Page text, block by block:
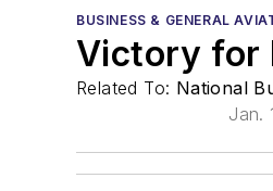
BUSINESS & GENERAL
Victory for
Related To: National
Jan.